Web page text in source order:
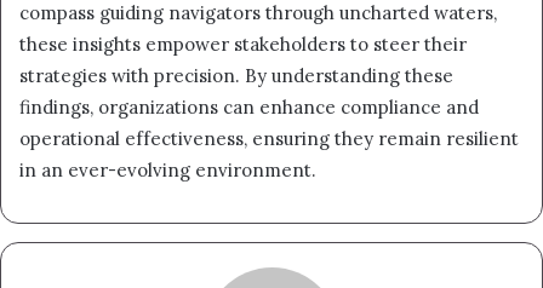
compass guiding navigators through uncharted waters,
these insights empower stakeholders to steer their
strategies with precision. By understanding these
findings, organizations can enhance compliance and
operational effectiveness, ensuring they remain resilient
in an ever-evolving environment.